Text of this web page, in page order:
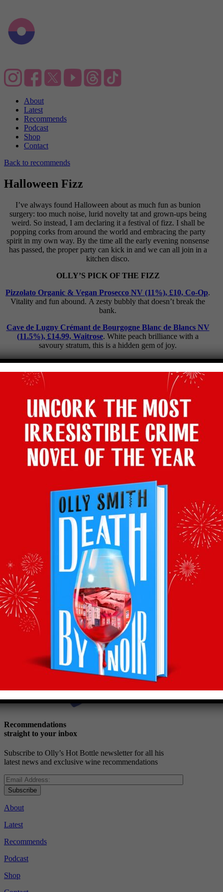
About
Latest
Recommends
Podcast
Shop
Contact
Back to recommends
Halloween Fizz
I’ve always found Halloween about as much fun as bunion
surgery: too much noise, lurid novelty tat and grown-ups being
weird. So instead, I am declaring it a festival of fizz. I shall be
popping corks from around the world and embracing the party
spirit in my own way. By the time all the early evening nonsense
has passed, the proper party can kick in and we can all join in a
kitchen disco.
OLLY’S PICK OF THE FIZZ
Pizzolato Organic & Vegan Prosecco NV (11%), £10, Co-Op.
Vitality and fun abound. A zesty bubbly that doesn’t break the
bank.
Cave de Lugny Crémant de Bourgogne Blanc de Blancs NV
(11.5%), £14.99, Waitrose. White peach brilliance with a
savoury stratum, this is a hidden gem of joy.
Black Chalk Classic 2017 (12%), £34, The Wine Society.
Precise as a lemon bull’s-eye on the dartboard of dreams, this is
Champagne Delamotte Blanc de Blancs NV (12%), £50.95,
corneyandbarrow.com . My inside tip for top Champagne to
experience the ultimate in fine, elegant fizz.
WINE OF THE WEEK
Veuve Monsigny Brut NV, (12.5%), £13.99, Aldi.Stunning
value for a rich zinger to turn fright night into fun central.
Sunday, 31st October 2021 –Prices, stockists and vintages
correct at time of publication.
Facebook
Twitter
EmailTumblr
PinterestWhatsApp
Share
Back to recommends
Recommendations
straight to your inbox
Subscribe to Olly’s Hot Bottle newsletter for all his
latest news and exclusive wine recommendations
Subscribe
About
Latest
Recommends
Podcast
Shop